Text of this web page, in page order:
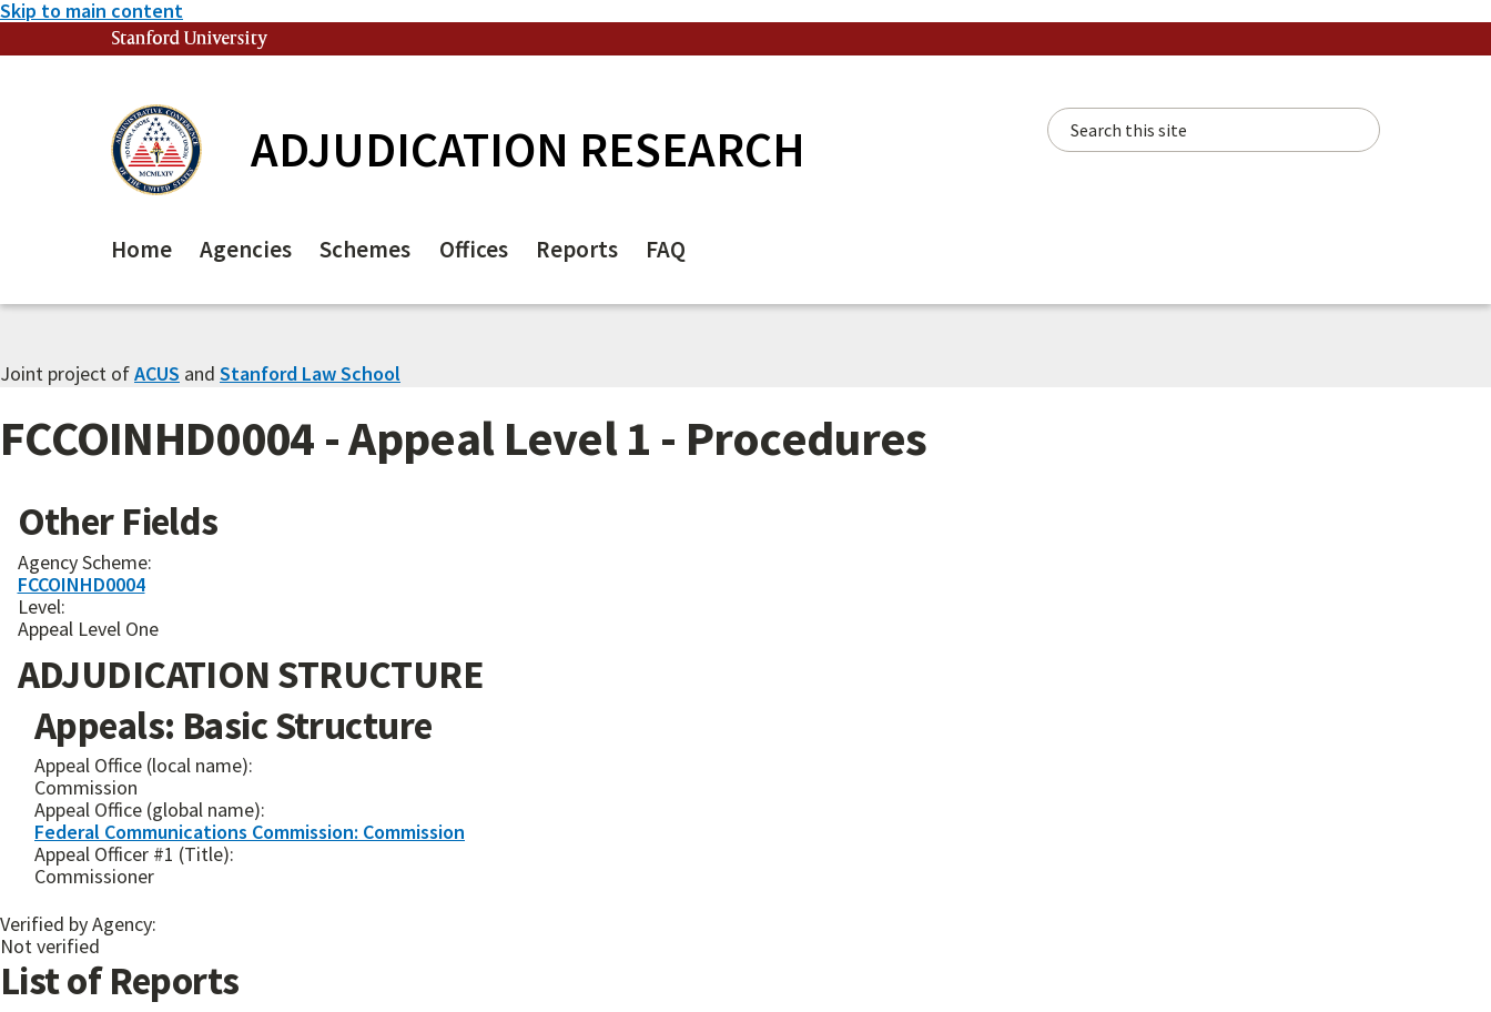
Skip to main content
Stanford University
ADJUDICATION RESEARCH Search this site
Home Agencies Schemes Offices Reports FAQ
Joint project ofACUS and Stanford Law School
FCCOINHD0004 - Appeal Level 1 - Procedures
Other Fields
Agency Scheme:
FCCOINHD0004
Level:
Appeal Level One
ADJUDICATION STRUCTURE
Appeals: Basic Structure
Appeal Office (local name):
Commission
Appeal Office (global name):
Federal Communications Commission: Commission
Appeal Officer #1 (Title):
Commissioner
Verified by Agency:
Not verified
List of Reports